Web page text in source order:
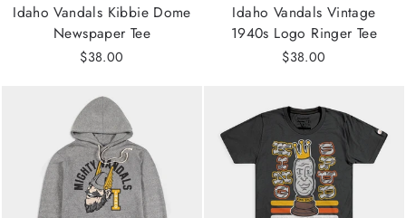
Idaho Vandals Kibbie Dome
Newspaper Tee
$38.00
Idaho Vandals Vintage
1940s Logo Ringer Tee
$38.00